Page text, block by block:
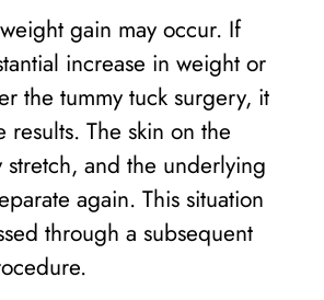
gain may occur. If
increase in weight or
the tummy tuck surgery, it
results. The skin on the
stretch, and the underlying
again. This situation
through a subsequent